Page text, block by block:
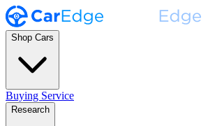
Shop Cars
Buying Service
Research